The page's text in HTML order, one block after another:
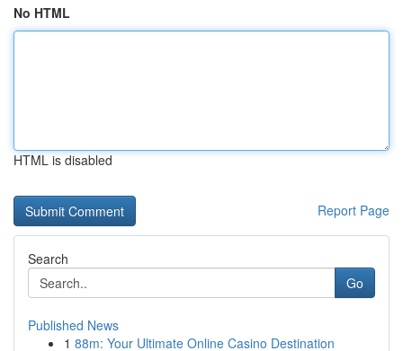
No HTML
HTML is disabled
Report Page
Search
Go
Published News
1 88m: Your Ultimate Online Casino Destination